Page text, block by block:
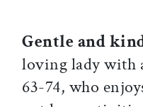
Gentle and
loving lady with
63-74, who